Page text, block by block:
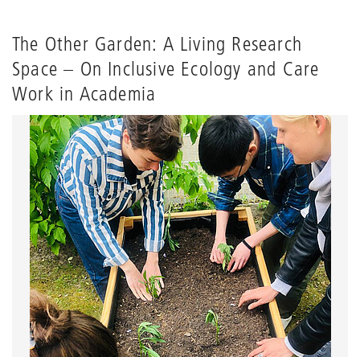
Webseite
The Other Garden: A Living Research
Space – On Inclusive Ecology and Care
Work in Academia